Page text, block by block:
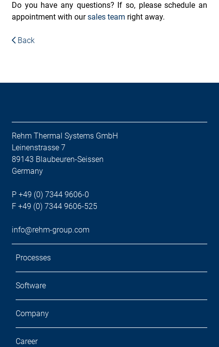
Do you have any questions? If so, please schedule an
appointment with oursales team right away.
Back
Rehm Thermal Systems GmbH
Leinenstrasse 7
89143 Blaubeuren-Seissen
Germany
P +49 (0) 7344 9606-0
F +49 (0) 7344 9606-525
info@rehm-group.com
Processes
Software
Company
Career